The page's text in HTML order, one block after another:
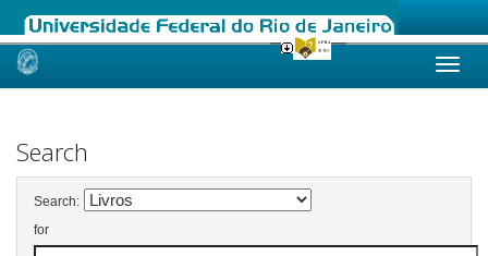
Skip
Search
Search:
for